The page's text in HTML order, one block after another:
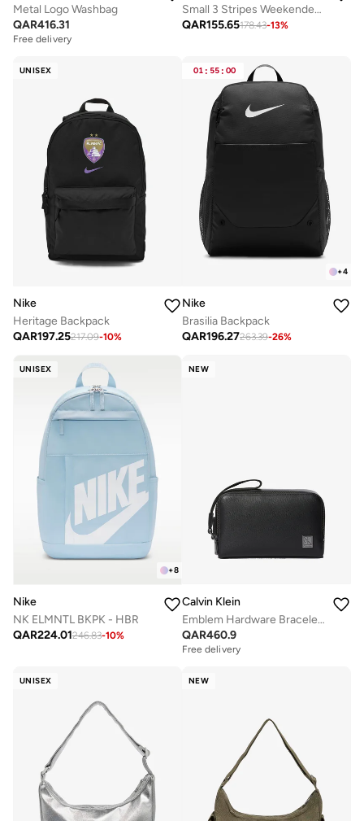
Metal Logo Washbag
QAR416.31
Free delivery
Small 3 Stripes Weekender Duffel
QAR155.65178.43-13%
UNISEX
Nike
Heritage Backpack
QAR197.25217.09-10%
01 : 55 : 00
+4
Nike
Brasilia Backpack
QAR196.27263.39-26%
UNISEX
+8
Nike
NK ELMNTL BKPK - HBR
QAR224.01246.83-10%
NEW
Calvin Klein
Emblem Hardware Bracelet Strap Washbag
QAR460.9
Free delivery
UNISEX NEW